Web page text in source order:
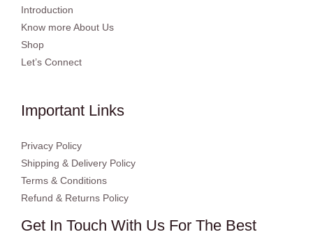
Introduction
Know more About Us
Shop
Let’s Connect
Important Links
Privacy Policy
Shipping & Delivery Policy
Terms & Conditions
Refund & Returns Policy
Get In Touch With Us For The Best